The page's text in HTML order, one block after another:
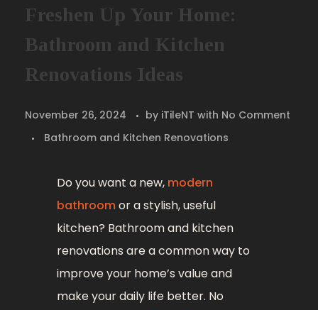
Freshen Up Your Home:
Bathroom and Kitchen
Renovations Ideas
November 26, 2024 by iTileNT with No Comment
Bathroom and Kitchen Renovations
Do you want a new, modern
bathroomor a stylish, useful
kitchen? Bathroom and kitchen
renovations are a common way to
improve your home’s value and
make your daily life better. No